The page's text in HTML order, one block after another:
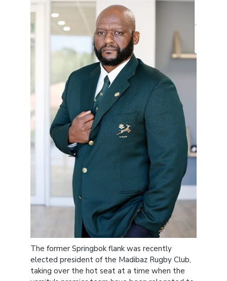
The former Springbok flank was recently
elected president of the Madibaz Rugby Club,
taking over the hot seat at a time when the